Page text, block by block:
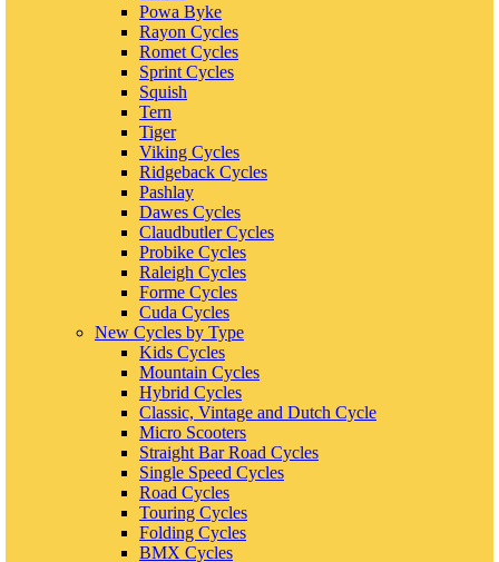
Powa Byke
Rayon Cycles
Romet Cycles
Sprint Cycles
Squish
Tern
Tiger
Viking Cycles
Ridgeback Cycles
Pashlay
Dawes Cycles
Claudbutler Cycles
Probike Cycles
Raleigh Cycles
Forme Cycles
Cuda Cycles
New Cycles by Type
Kids Cycles
Mountain Cycles
Hybrid Cycles
Classic, Vintage and Dutch Cycle
Micro Scooters
Straight Bar Road Cycles
Single Speed Cycles
Road Cycles
Touring Cycles
Folding Cycles
BMX Cycles